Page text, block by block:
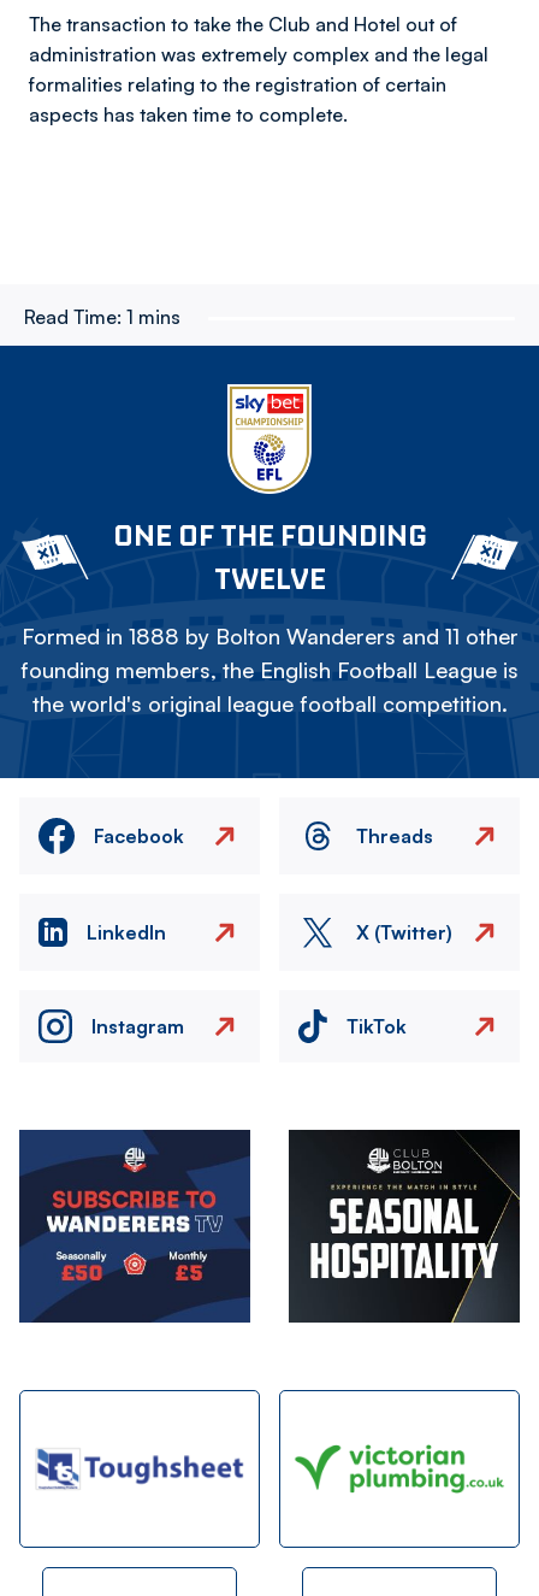
The transaction to take the Club and Hotel out of
administration was extremely complex and the legal
formalities relating to the registration of certain
aspects has taken time to complete.
Read Time: 1 mins
ONE OF THE FOUNDING
TWELVE
Formed in 1888 by Bolton Wanderers and 11 other
founding members, the English Football League is
the world's original league football competition.
Facebook Threads
LinkedIn X (Twitter)
Instagram TikTok